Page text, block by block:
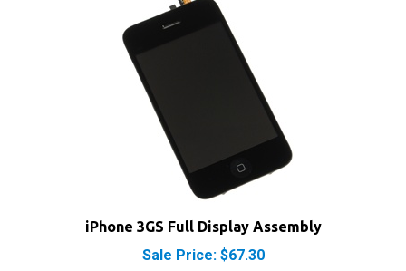
iPhone 3GS Full Display Assembly
Sale Price: $67.30